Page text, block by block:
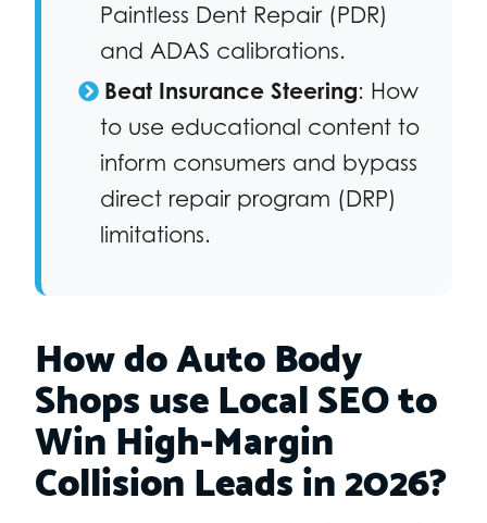
Paintless Dent Repair (PDR)
and ADAS calibrations.
Beat Insurance Steering: How
to use educational content to
inform consumers and bypass
direct repair program (DRP)
limitations.
How do Auto Body
Shops use Local SEO to
Win High-Margin
Collision Leads in 2026?